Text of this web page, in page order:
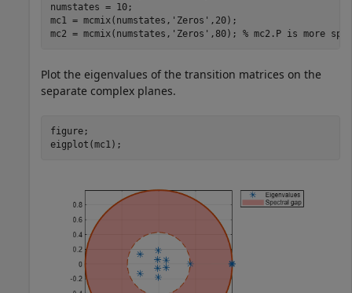
numstates = 10;
mc1 = mcmix(numstates, 'Zeros' ,20);
mc2 = mcmix(numstates, 'Zeros' ,80); % mc2.P is more
Plot the eigenvalues of the transition matrices on the
separate complex planes.
figure;
eigplot(mc1);